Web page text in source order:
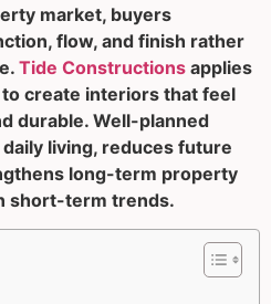
market, buyers
flow, and finish rather
Tide Constructions applies
create interiors that feel
durable. Well-planned
living, reduces future
long-term property
short-term trends.